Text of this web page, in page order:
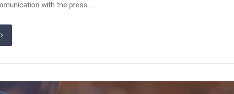
with the press....